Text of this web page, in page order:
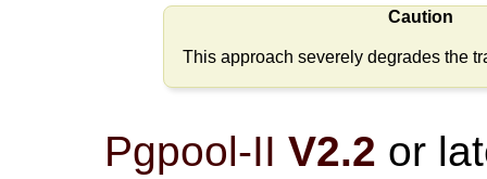
Caution
This approach severely degrades the
Pgpool-II V2.2 or